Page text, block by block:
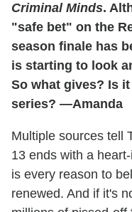
Criminal Minds.
"safe bet" on the
season finale has
is starting to look
So what gives? Is
series? —Amanda
Multiple sources tell
13 ends with a
is every reason to
renewed. And if it's